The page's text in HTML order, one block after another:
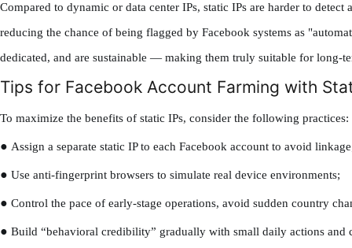
Compared to dynamic or data center IPs, static IPs are harder to
reducing the chance of being flagged by Facebook systems as
dedicated, and are sustainable — making them truly suitable for long-
Tips for Facebook Account Farming with
To maximize the benefits of static IPs, consider the following practices:
● Assign a separate static IP to each Facebook account to avoid
● Use anti-fingerprint browsers to simulate real device environments;
● Control the pace of early-stage operations, avoid sudden country
● Build “behavioral credibility” gradually with small daily actions and